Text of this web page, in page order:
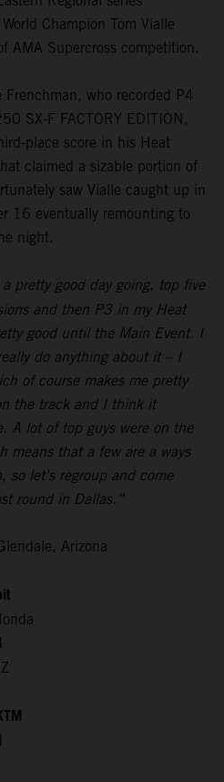
Champion Tom Vialle
AMA Supercross competition.
who recorded P4
SX-F FACTORY EDITION,
place score in his Heat
claimed a sizable portion of
saw Vialle caught up in
16 eventually remounting to
night.
pretty good day going, top five
and then P3 in my Heat
good until the Main Event. I
do anything about it – I
of course makes me pretty
the track and I think it
A lot of top guys were on the
means that a few are a ways
so let's regroup and come
round in Dallas.”
Arizona